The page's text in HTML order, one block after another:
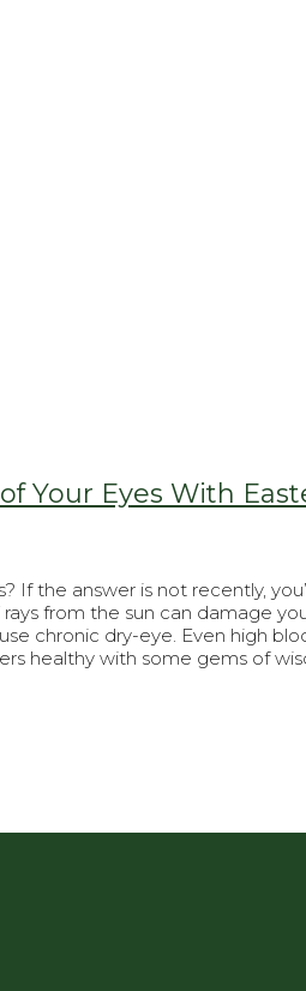
Your Eyes With
the answer is not recently,
from the sun can damage
chronic dry-eye. Even high
healthy with some gems of